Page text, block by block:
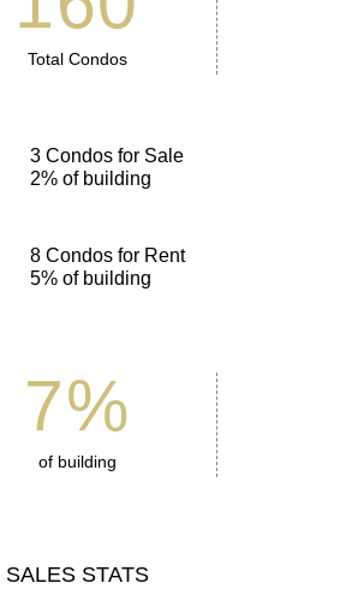
Total Condos
3Condos for Sale
2% of building
8Condos for Rent
5% of building
7%
of building
SALES STATS